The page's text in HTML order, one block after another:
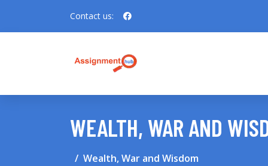
Contact us:
WEALTH, WAR AND
Wealth, War and Wisdom